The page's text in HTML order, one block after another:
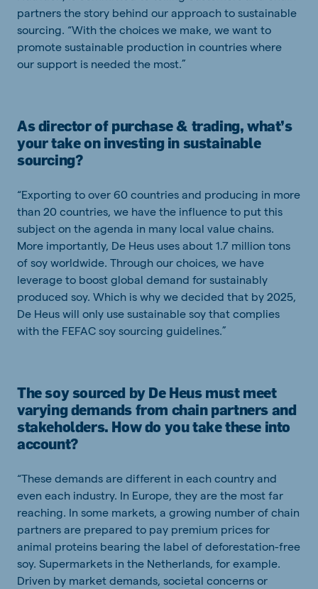
partners the story behind our approach to sustainable
sourcing. “With the choices we make, we want to
promote sustainable production in countries where
our support is needed the most.”
As director of purchase & trading, what’s
your take on investing in sustainable
sourcing?
“Exporting to over 60 countries and producing in more
than 20 countries, we have the influence to put this
subject on the agenda in many local value chains.
More importantly, De Heus uses about 1.7 million tons
of soy worldwide. Through our choices, we have
leverage to boost global demand for sustainably
produced soy. Which is why we decided that by 2025,
De Heus will only use sustainable soy that complies
with the FEFAC soy sourcing guidelines.”
The soy sourced by De Heus must meet
varying demands from chain partners and
stakeholders. How do you take these into
account?
“These demands are different in each country and
even each industry. In Europe, they are the most far
reaching. In some markets, a growing number of chain
partners are prepared to pay premium prices for
animal proteins bearing the label of deforestation-free
soy. Supermarkets in the Netherlands, for example.
Driven by market demands, societal concerns or